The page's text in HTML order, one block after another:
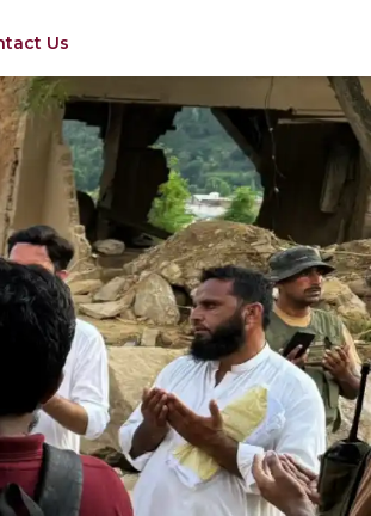
Us